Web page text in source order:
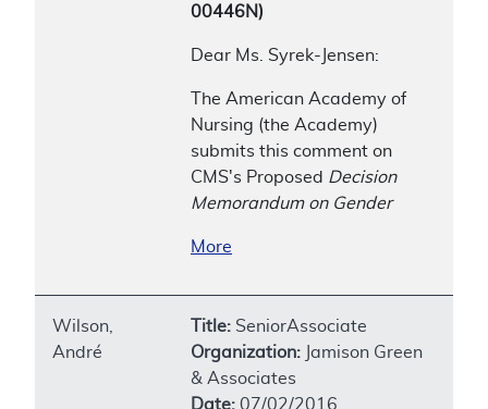
00446N)
Dear Ms. Syrek-Jensen:
The American Academy of
Nursing (the Academy)
submits this comment on
CMS's Proposed Decision
Memorandum on Gender
More
Wilson,
André
Title: SeniorAssociate
Organization: Jamison Green
& Associates
Date: 07/02/2016